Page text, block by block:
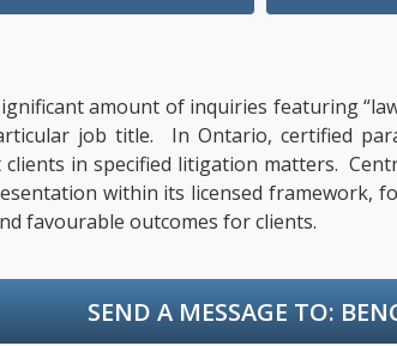
amount of inquiries featuring
job title. In Ontario, certified
in specified litigation matters.
within its licensed framework,
favourable outcomes for clients.
SEND A MESSAGE TO: